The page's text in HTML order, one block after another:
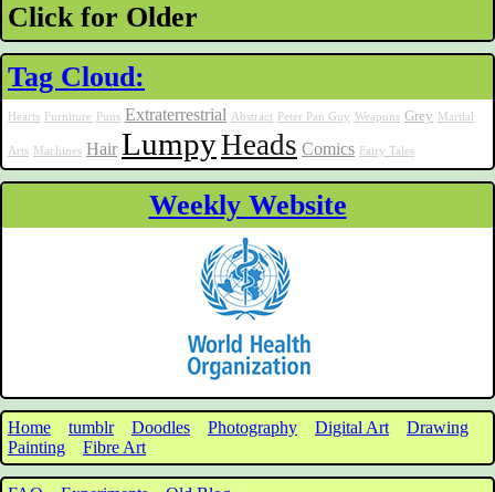
Click for Older
Tag Cloud:
Hearts Furniture Puns Extraterrestrial Abstract Peter Pan Guy Weapons Grey Martial
Arts Machines Hair LumpyHeads Comics Fairy Tales
Weekly Website
Home tumblr Doodles Photography Digital Art
Drawing
Painting
Fibre Art